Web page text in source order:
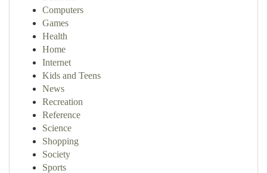
Computers
Games
Health
Home
Internet
Kids and Teens
News
Recreation
Reference
Science
Shopping
Society
Sports